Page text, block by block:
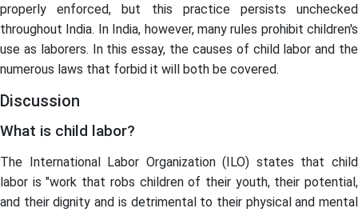
properly enforced, but this practice persists unchecked
throughout India. In India, however, many rules prohibit children's
use as laborers. In this essay, the causes of child labor and the
numerous laws that forbid it will both be covered.
Discussion
What is child labor?
The International Labor Organization (ILO) states that child
labor is "work that robs children of their youth, their potential,
and their dignity and is detrimental to their physical and mental